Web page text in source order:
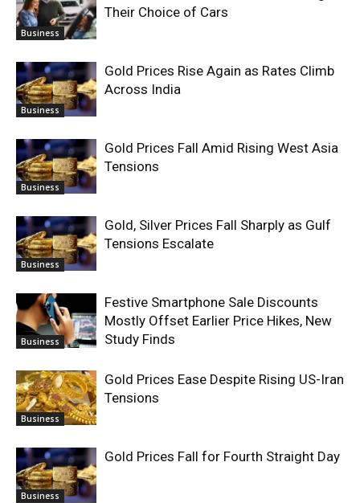
Business
Their Choice of Cars
Business
Gold Prices Rise Again as Rates Climb
Across India
Business
Gold Prices Fall Amid Rising West Asia
Tensions
Business
Gold, Silver Prices Fall Sharply as Gulf
Tensions Escalate
Business
Festive Smartphone Sale Discounts
Mostly Offset Earlier Price Hikes, New
Study Finds
Business
Gold Prices Ease Despite Rising US-Iran
Tensions
Business
Gold Prices Fall for Fourth Straight Day